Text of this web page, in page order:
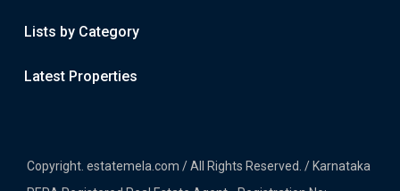
Lists by Category
Latest Properties
Copyright. estatemela.com / All Rights Reserved. / Karnataka